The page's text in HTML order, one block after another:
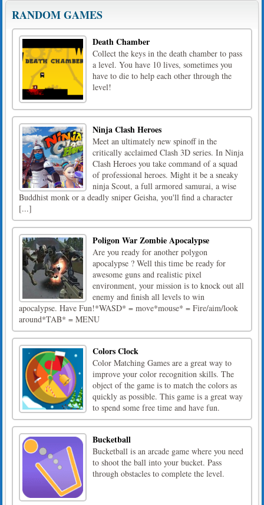
RANDOM GAMES
Death Chamber
Collect the keys in the death chamber to pass
a level. You have 10 lives, sometimes you
have to die to help each other through the
level!
Ninja Clash Heroes
Meet an ultimately new spinoff in the
critically acclaimed Clash 3D series. In Ninja
Clash Heroes you take command of a squad
of professional heroes. Might it be a sneaky
ninja Scout, a full armored samurai, a wise
Buddhist monk or a deadly sniper Geisha, you'll find a character
[...]
Poligon War Zombie Apocalypse
Are you ready for another polygon
apocalypse ? Well this time be ready for
awesome guns and realistic pixel
environment, your mission is to knock out all
enemy and finish all levels to win
apocalypse. Have Fun!*WASD* = move*mouse* = Fire/aim/look
around*TAB* = MENU
Colors Clock
Color Matching Games are a great way to
improve your color recognition skills. The
object of the game is to match the colors as
quickly as possible. This game is a great way
to spend some free time and have fun.
Bucketball
Bucketball is an arcade game where you need
to shoot the ball into your bucket. Pass
through obstacles to complete the level.